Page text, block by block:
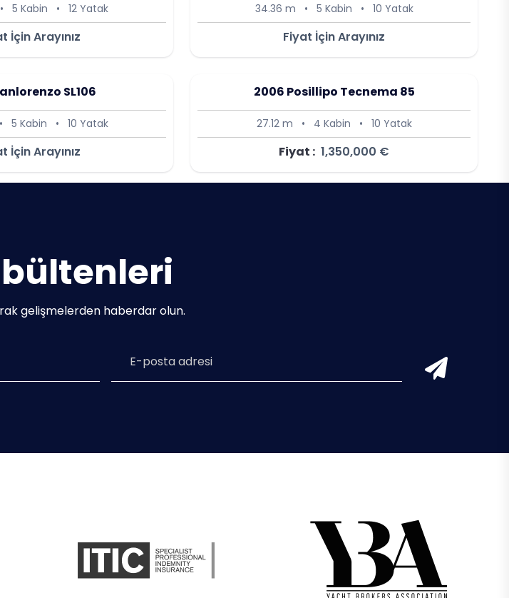
• 5 Kabin • 12 Yatak
İçin Arayınız
34.36 m • 5 Kabin • 10 Yatak
Fiyat İçin Arayınız
SL106
• 5 Kabin • 10 Yatak
İçin Arayınız
2006 Posillipo Tecnema 85
27.12 m • 4 Kabin • 10 Yatak
Fiyat : 1,350,000 €
gelişmelerden haberdar olun.